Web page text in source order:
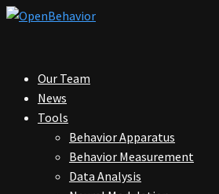
Our Team
News
Tools
Behavior Apparatus
Behavior Measurement
Data Analysis